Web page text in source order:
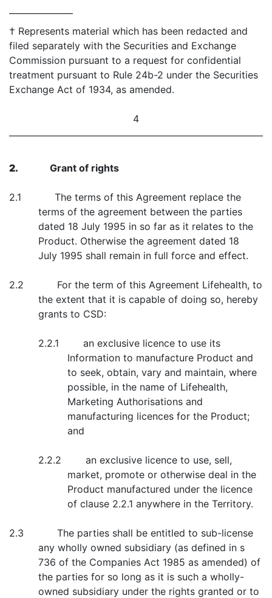
† Represents material which has been redacted and
filed separately with the Securities and Exchange
Commission pursuant to a request for confidential
treatment pursuant to Rule 24b-2 under the Securities
Exchange Act of 1934, as amended.
4
2. Grant of rights
2.1 The terms of this Agreement replace the
terms of the agreement between the parties
dated 18 July 1995 in so far as it relates to the
Product. Otherwise the agreement dated 18
July 1995 shall remain in full force and effect.
2.2 For the term of this Agreement Lifehealth, to
the extent that it is capable of doing so, hereby
grants to CSD:
2.2.1 an exclusive licence to use its
Information to manufacture Product and
to seek, obtain, vary and maintain, where
possible, in the name of Lifehealth,
Marketing Authorisations and
manufacturing licences for the Product;
and
2.2.2 an exclusive licence to use, sell,
market, promote or otherwise deal in the
Product manufactured under the licence
of clause 2.2.1 anywhere in the Territory.
2.3 The parties shall be entitled to sub-license
any wholly owned subsidiary (as defined in s
736 of the Companies Act 1985 as amended) of
the parties for so long as it is such a wholly-
owned subsidiary under the rights granted or to